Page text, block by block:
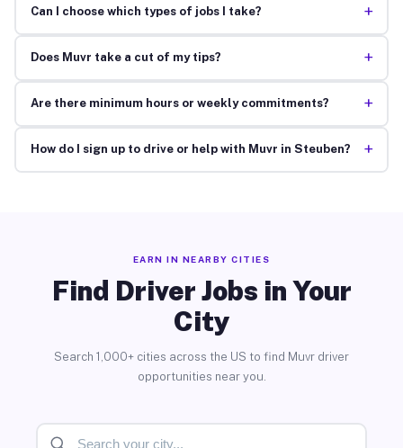
Can I choose which types of jobs I take? +
Does Muvr take a cut of my tips? +
Are there minimum hours or weekly commitments? +
How do I sign up to drive or help with Muvr in Steuben? +
EARN IN NEARBY CITIES
Find Driver Jobs in Your
City
Search 1,000+ cities across the US to find Muvr driver
opportunities near you.